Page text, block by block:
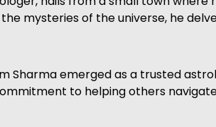
mysteries of the universe, he
Sharma emerged as a trusted
to helping others